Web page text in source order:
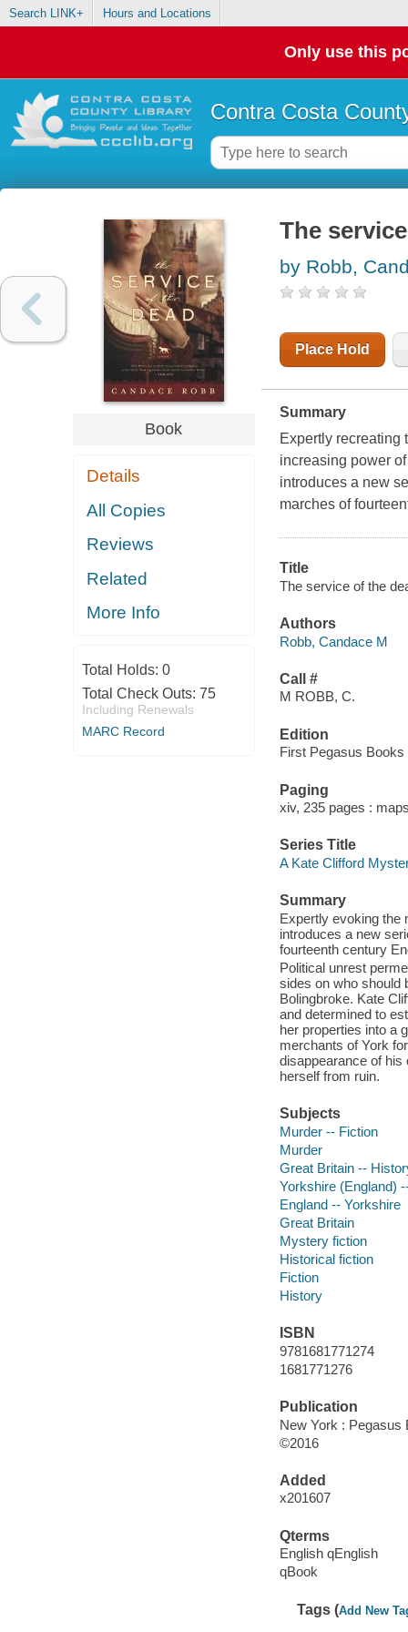
Search LINK+ Hours and Locations
Only use this
Contra Costa
Book
Details
All Copies
Reviews
Related
More Info
Total Holds: 0
Total Check Outs: 75
Including Renewals
MARC Record
The
by Robb,
Place Hold
Summary
Expertly recreating
increasing power
introduces a new
marches of
Title
The service of the
Authors
Robb, Candace M
Call #
M ROBB, C.
Edition
First Pegasus Books
Paging
xiv, 235 pages :
Series Title
A Kate Clifford
Summary
Expertly evoking the
introduces a new
fourteenth century
Political unrest
sides on who should
Bolingbroke. Kate
and determined to
her properties into a
merchants of York
disappearance of
herself from ruin.
Subjects
Murder -- Fiction
Murder
Great Britain --
Yorkshire (England)
England -- Yorkshire
Great Britain
Mystery fiction
Historical fiction
Fiction
History
ISBN
9781681771274
1681771276
Publication
New York : Pegasus
©2016
Added
x201607
Qterms
English qEnglish
qBook
Tags (Add New